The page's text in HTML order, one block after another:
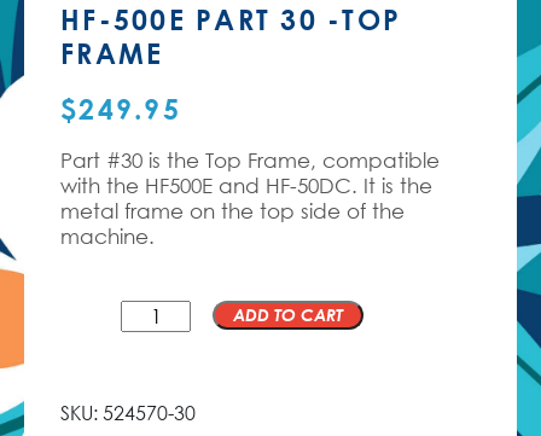
HF-500E PART 30 -TOP
FRAME
$249.95
Part #30 is the Top Frame, compatible
with the HF500E and HF-50DC. It is the
metal frame on the top side of the
machine.
ADD TO CART
SKU: 524570-30